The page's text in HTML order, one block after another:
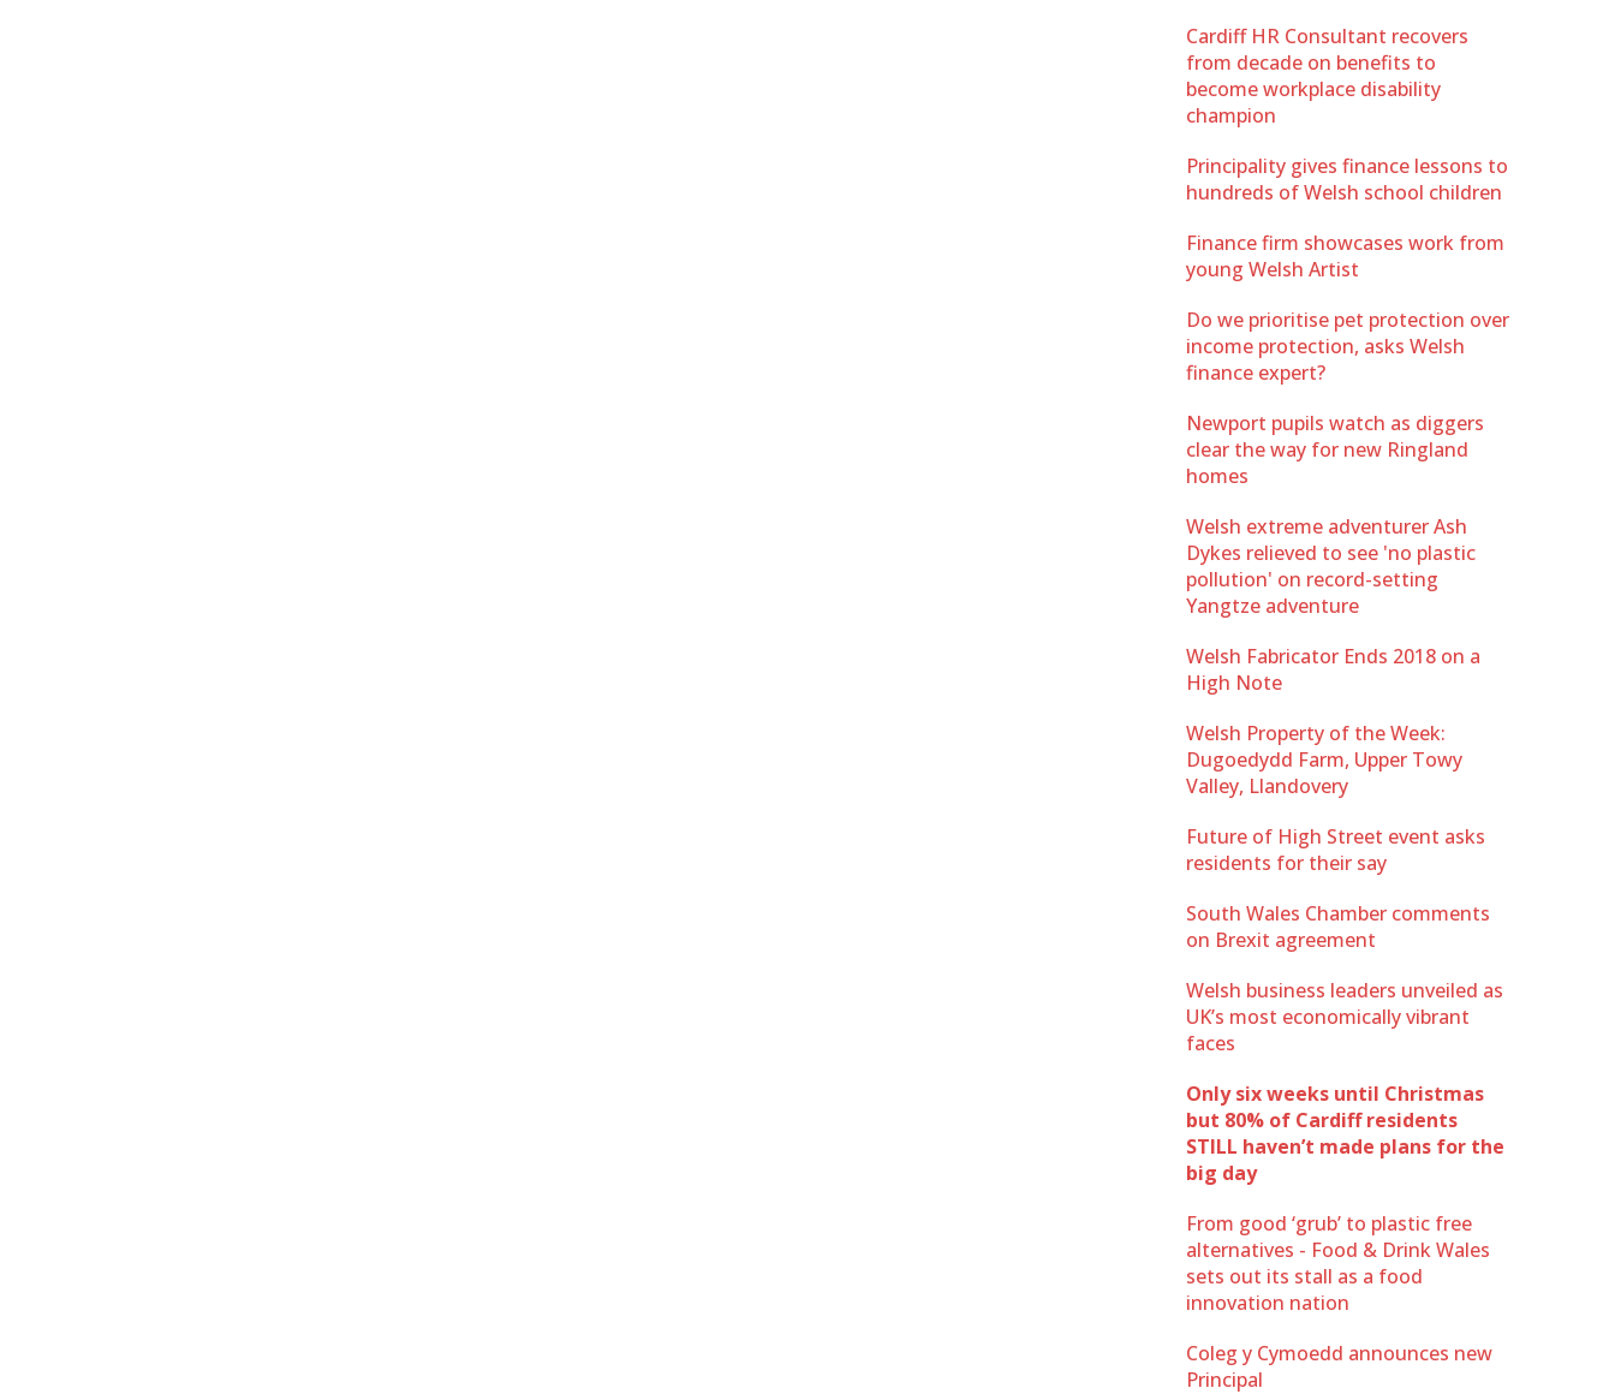
Cardiff HR Consultant recovers
from decade on benefits to
become workplace disability
champion
Principality gives finance lessons to
hundreds of Welsh school children
Finance firm showcases work from
young Welsh Artist
Do we prioritise pet protection over
income protection, asks Welsh
finance expert?
Newport pupils watch as diggers
clear the way for new Ringland
homes
Welsh extreme adventurer Ash
Dykes relieved to see 'no plastic
pollution' on record-setting
Yangtze adventure
Welsh Fabricator Ends 2018 on a
High Note
Welsh Property of the Week:
Dugoedydd Farm, Upper Towy
Valley, Llandovery
Future of High Street event asks
residents for their say
South Wales Chamber comments
on Brexit agreement
Welsh business leaders unveiled as
UK’s most economically vibrant
faces
Only six weeks until Christmas
but 80% of Cardiff residents
STILL haven’t made plans for the
big day
From good ‘grub’ to plastic free
alternatives - Food & Drink Wales
sets out its stall as a food
innovation nation
Coleg y Cymoedd announces new
Principal